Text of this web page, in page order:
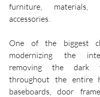
furniture, materials,
accessories.
One of the biggest
modernizing the
removing the dark
throughout the entire
baseboards, door